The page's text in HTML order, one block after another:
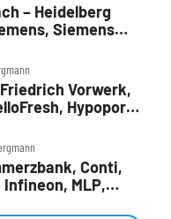
– Heidelberg
Siemens
Vorwerk,
Hypoport,
Conti,
Infineon, MLP,